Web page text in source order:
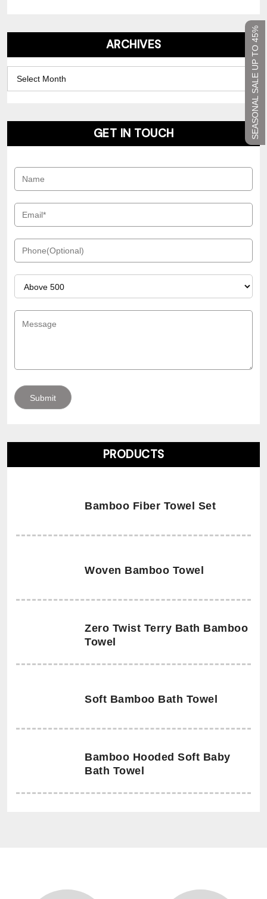
SEASONAL SALE UP TO 45%
ARCHIVES
GET IN TOUCH
PRODUCTS
Bamboo Fiber Towel Set
Woven Bamboo Towel
Zero Twist Terry Bath Bamboo
Towel
Soft Bamboo Bath Towel
Bamboo Hooded Soft Baby
Bath Towel